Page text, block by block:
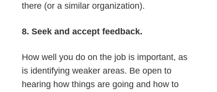
there (or a similar organization).
8. Seek and accept feedback.
How well you do on the job is important, as
is identifying weaker areas. Be open to
hearing how things are going and how to